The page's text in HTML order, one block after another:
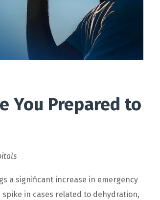
You Prepared to
a significant increase in emergency
in cases related to dehydration,